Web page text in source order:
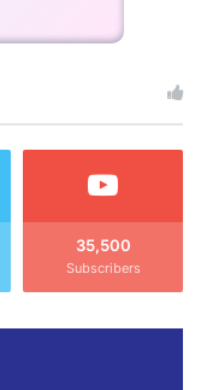
35,500
Subscribers